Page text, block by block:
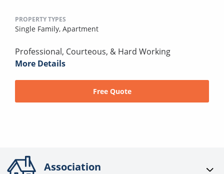
PROPERTY TYPES
Single Family, Apartment
Professional, Courteous, & Hard Working
More Details
Free Quote
Association